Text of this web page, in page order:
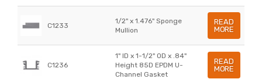
C1233
1/2" x 1.476" Sponge
Mullion
READ
MORE
C1236
1" ID x 1-1/2" OD x .84"
Height 85D EPDM U-
Channel Gasket
READ
MORE